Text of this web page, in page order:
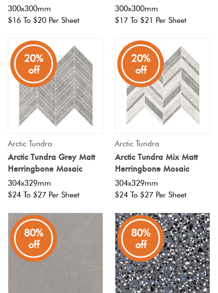
300x300mm
$16 To $20 Per Sheet
300x300mm
$17 To $21 Per Sheet
20%
off
Arctic Tundra
Arctic Tundra Grey Matt
Herringbone Mosaic
304x329mm
$24 To $27 Per Sheet
20%
off
Arctic Tundra
Arctic Tundra Mix Matt
Herringbone Mosaic
304x329mm
$24 To $27 Per Sheet
80%
off
80%
off